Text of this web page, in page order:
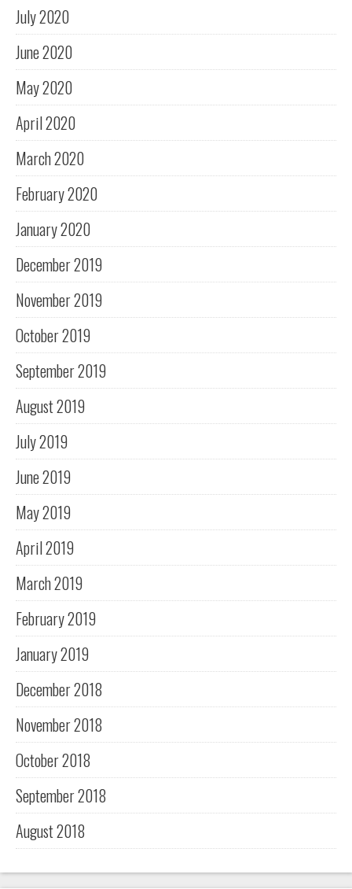
July 2020
June 2020
May 2020
April 2020
March 2020
February 2020
January 2020
December 2019
November 2019
October 2019
September 2019
August 2019
July 2019
June 2019
May 2019
April 2019
March 2019
February 2019
January 2019
December 2018
November 2018
October 2018
September 2018
August 2018